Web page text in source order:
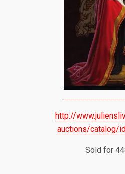
http://
auctions/catalog/
Sold for